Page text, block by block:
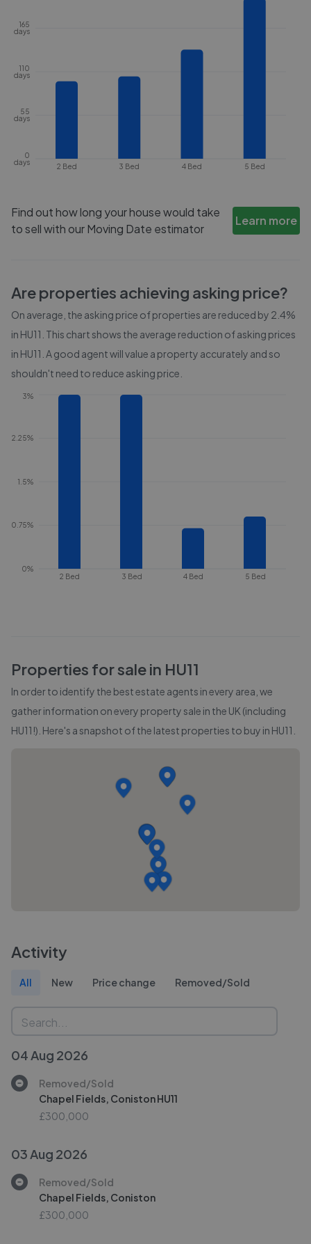
2 Bed 3 Bed 4 Bed 5 Bed
0
days
55
days
110
days
165
days
Find out how long your house would take
to sell with our Moving Date estimator
Learn more
Are properties achieving asking price?
On average, the asking price of properties are reduced by 2.4%
in HU11 . This chart shows the average reduction of asking prices
in HU11 . A good agent will value a property accurately and so
shouldn't need to reduce asking price.
2 Bed 3 Bed 4 Bed 5 Bed
0%
0.75%
1.5%
2.25%
3%
Properties for sale in HU11
In order to identify the best estate agents in every area, we
gather information on every property sale in the UK (including
HU11 !). Here's a snapshot of the latest properties to buy in HU11
Activity
All New Price change Removed/Sold
04 Aug 2026
Removed/Sold
Chapel Fields, Coniston HU11
£300,000
03 Aug 2026
Removed/Sold
Chapel Fields, Coniston
£300,000